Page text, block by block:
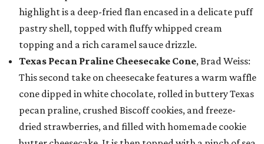
highlight is a deep-fried flan encased in a delicate puff
pastry shell, topped with fluffy whipped cream
topping and a rich caramel sauce drizzle.
Texas Pecan Praline Cheesecake Cone, Brad Weiss:
This second take on cheesecake features a warm waffle
cone dipped in white chocolate, rolled in buttery Texas
pecan praline, crushed Biscoff cookies, and freeze-
dried strawberries, and filled with homemade cookie